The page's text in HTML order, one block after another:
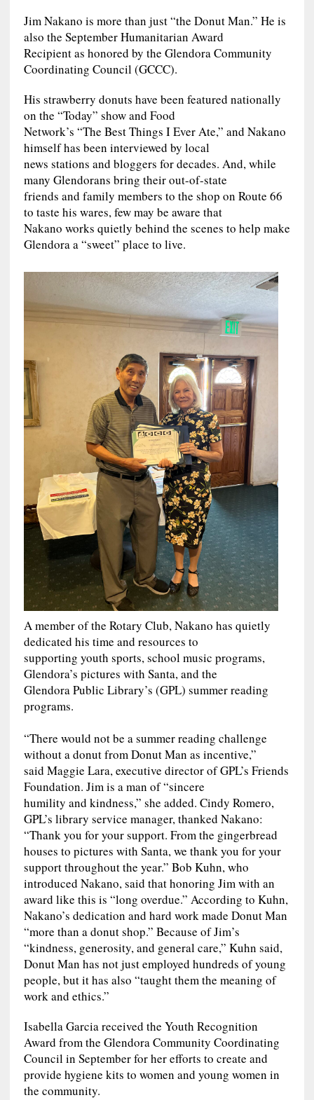
Jim Nakano is more than just “the Donut Man.” He is
also the September Humanitarian Award
Recipient as honored by the Glendora Community
Coordinating Council (GCCC).
His strawberry donuts have been featured nationally
on the “Today” show and Food
Network’s “The Best Things I Ever Ate,” and Nakano
himself has been interviewed by local
news stations and bloggers for decades. And, while
many Glendorans bring their out-of-state
friends and family members to the shop on Route 66
to taste his wares, few may be aware that
Nakano works quietly behind the scenes to help make
Glendora a “sweet” place to live.
A member of the Rotary Club, Nakano has quietly
dedicated his time and resources to
supporting youth sports, school music programs,
Glendora’s pictures with Santa, and the
Glendora Public Library’s (GPL) summer reading
programs.
“There would not be a summer reading challenge
without a donut from Donut Man as incentive,”
said Maggie Lara, executive director of GPL’s Friends
Foundation. Jim is a man of “sincere
humility and kindness,” she added. Cindy Romero,
GPL’s library service manager, thanked Nakano:
“Thank you for your support. From the gingerbread
houses to pictures with Santa, we thank you for your
support throughout the year.” Bob Kuhn, who
introduced Nakano, said that honoring Jim with an
award like this is “long overdue.” According to Kuhn,
Nakano’s dedication and hard work made Donut Man
“more than a donut shop.” Because of Jim’s
“kindness, generosity, and general care,” Kuhn said,
Donut Man has not just employed hundreds of young
people, but it has also “taught them the meaning of
work and ethics.”
Isabella Garcia received the Youth Recognition
Award from the Glendora Community Coordinating
Council in September for her efforts to create and
provide hygiene kits to women and young women in
the community.